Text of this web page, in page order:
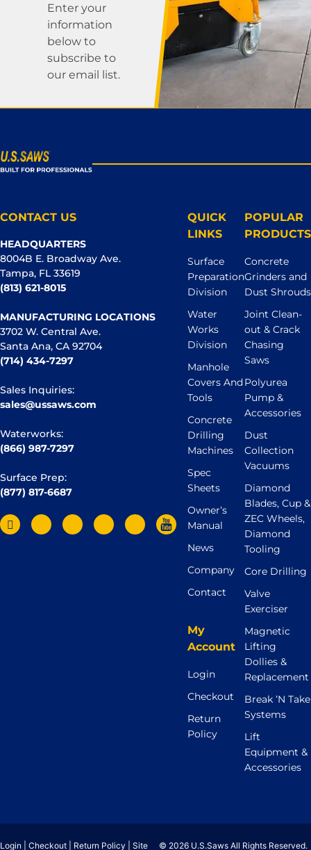
Enter your
information
below to
subscribe to
our email list.
CONTACT US
HEADQUARTERS
8004B E. Broadway Ave.
Tampa, FL 33619
(813) 621-8015
MANUFACTURING LOCATIONS
3702 W. Central Ave.
Santa Ana, CA 92704
(714) 434-7297
Sales Inquiries:
sales@ussaws.com
Waterworks:
(866) 987-7297
Surface Prep:
(877) 817-6687
QUICK
LINKS
Surface
Preparation
Division
Water
Works
Division
Manhole
Covers And
Tools
Concrete
Drilling
Machines
Spec
Sheets
Owner’s
Manual
News
Company
Contact
My
Account
Login
Checkout
Return
Policy
POPULAR
PRODUCTS
Concrete
Grinders and
Dust Shrouds
Joint Clean-
out & Crack
Chasing
Saws
Polyurea
Pump &
Accessories
Dust
Collection
Vacuums
Diamond
Blades, Cup &
ZEC Wheels,
Diamond
Tooling
Core Drilling
Valve
Exerciser
Magnetic
Lifting
Dollies &
Replacement
Break ’N Take
Systems
Lift
Equipment &
Accessories
Login Checkout Return Policy Site © 2026 U.S.Saws All Rights Reserved.